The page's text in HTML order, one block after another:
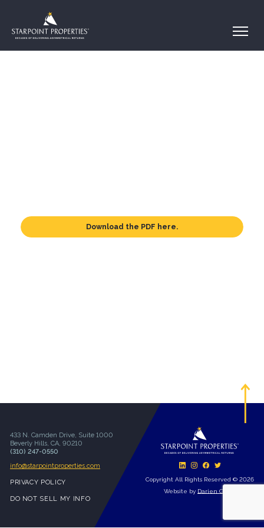
Download the PDF here.
433 N. Camden Drive, Suite 1000
Beverly Hills, CA, 90210
(310) 247-0550
info@starpointproperties.com
PRIVACY POLICY
DO NOT SELL MY INFO
Copyright All Rights Reserved © 2026
Website by Darien Group